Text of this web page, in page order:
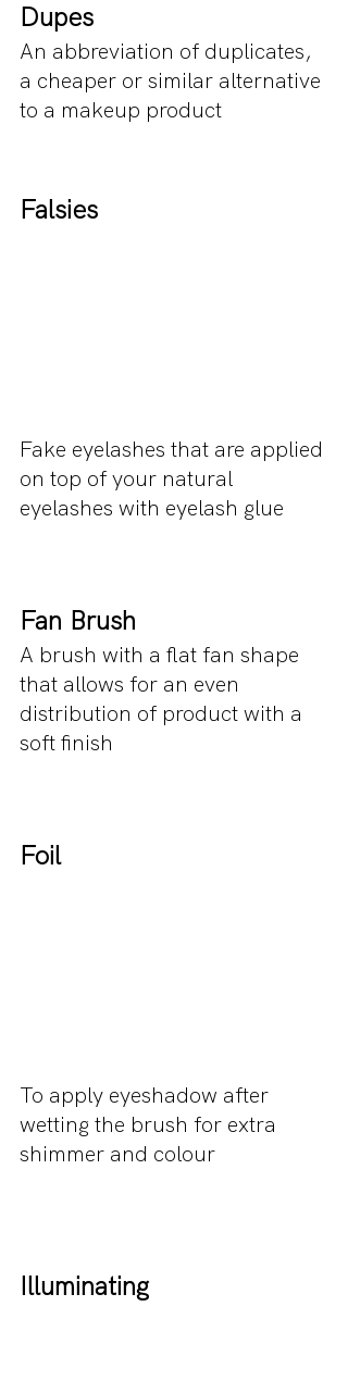
Dupes
An abbreviation of duplicates,
a cheaper or similar alternative
to a makeup product
Falsies
Fake eyelashes that are applied
on top of your natural
eyelashes with eyelash glue
Fan Brush
A brush with a flat fan shape
that allows for an even
distribution of product with a
soft finish
Foil
To apply eyeshadow after
wetting the brush for extra
shimmer and colour
Illuminating